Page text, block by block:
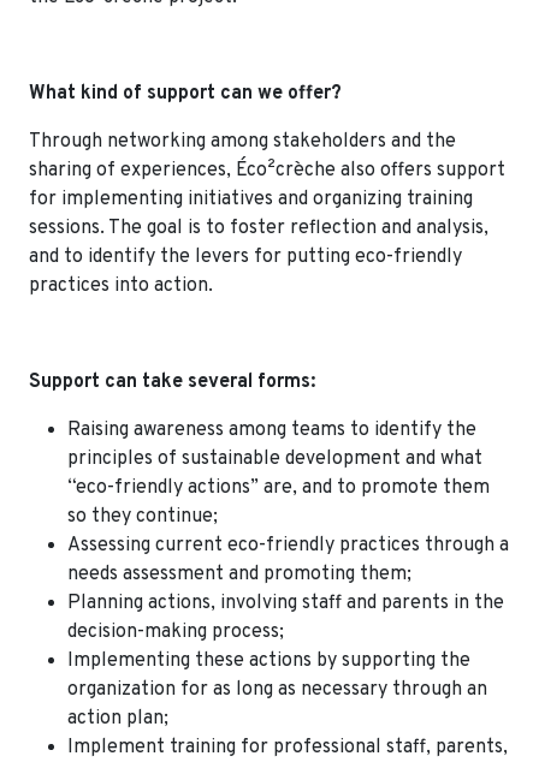
What kind of support can we offer?
Through networking among stakeholders and the
sharing of experiences, Éco²crèche also offers support
for implementing initiatives and organizing training
sessions. The goal is to foster reflection and analysis,
and to identify the levers for putting eco-friendly
practices into action.
Support can take several forms:
Raising awareness among teams to identify the
principles of sustainable development and what
“eco-friendly actions” are, and to promote them
so they continue;
Assessing current eco-friendly practices through a
needs assessment and promoting them;
Planning actions, involving staff and parents in the
decision-making process;
Implementing these actions by supporting the
organization for as long as necessary through an
action plan;
Implement training for professional staff, parents,